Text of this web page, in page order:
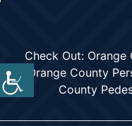
Check Out: Orange
Orange County
County